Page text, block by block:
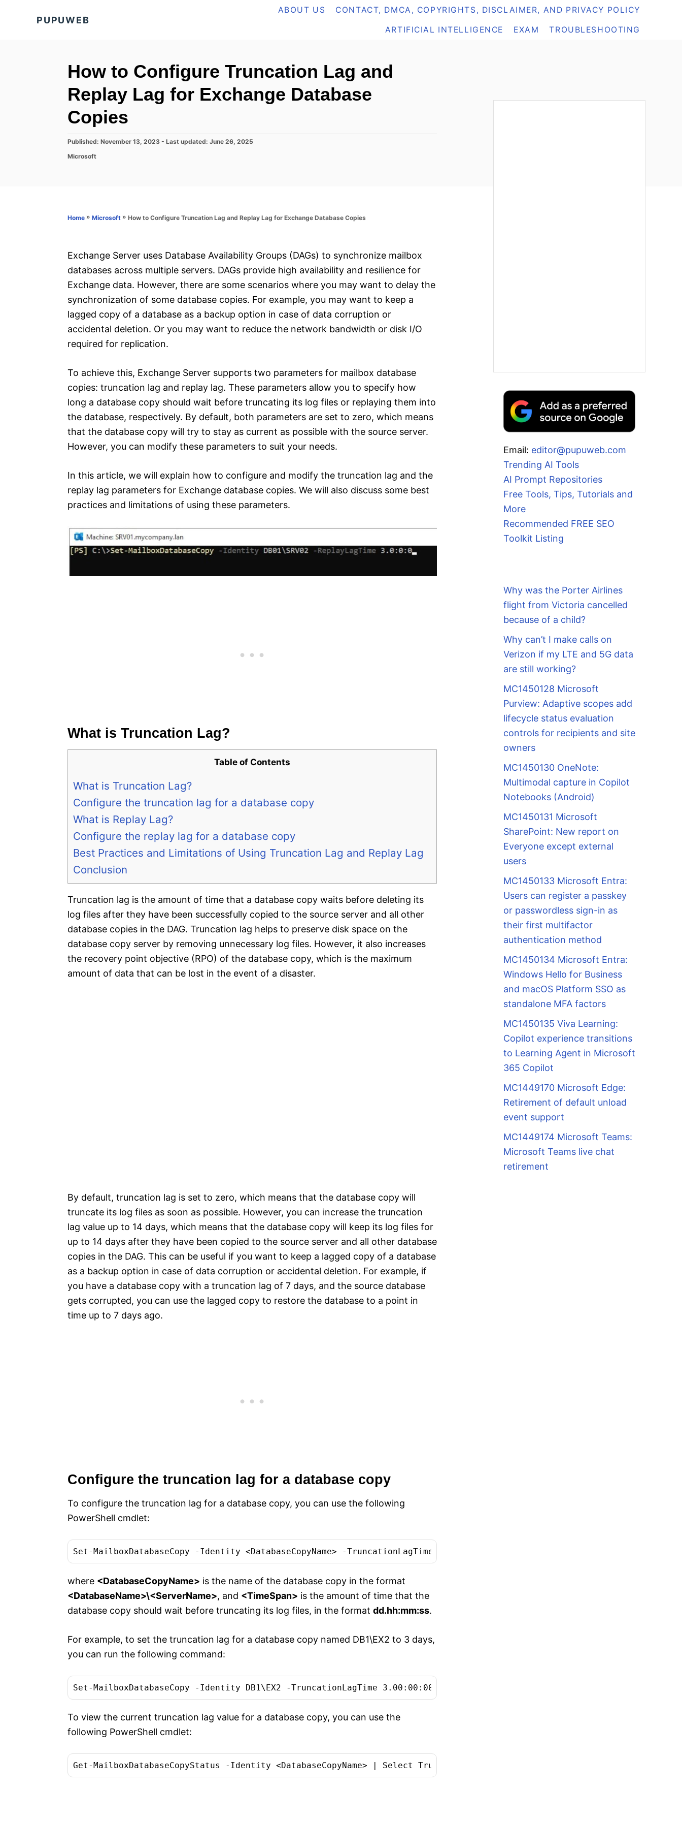
PUPUWEB
ABOUT US CONTACT, DMCA, COPYRIGHTS, DISCLAIMER, AND PRIVACY POLICY
ARTIFICIAL INTELLIGENCE EXAM TROUBLESHOOTING
How to Configure Truncation Lag and
Replay Lag for Exchange Database
Copies
P
s
Published: November 13, 2023 - Last updated: June 26, 2025
C
r
Microsoft
Home » Microsoft » How to Configure Truncation Lag and Replay Lag for Exchange Database Copies
Exchange Server uses Database Availability Groups (DAGs) to synchronize mailbox
databases across multiple servers. DAGs provide high availability and resilience for
Exchange data. However, there are some scenarios where you may want to delay the
synchronization of some database copies. For example, you may want to keep a
lagged copy of a database as a backup option in case of data corruption or
accidental deletion. Or you may want to reduce the network bandwidth or disk I/O
required for replication.
To achieve this, Exchange Server supports two parameters for mailbox database
copies: truncation lag and replay lag. These parameters allow you to specify how
long a database copy should wait before truncating its log files or replaying them into
the database, respectively. By default, both parameters are set to zero, which means
that the database copy will try to stay as current as possible with the source server.
However, you can modify these parameters to suit your needs.
In this article, we will explain how to configure and modify the truncation lag and the
replay lag parameters for Exchange database copies. We will also discuss some best
practices and limitations of using these parameters.
What is Truncation Lag?
Table of Contents
What is Truncation Lag?
Configure the truncation lag for a database copy
What is Replay Lag?
Configure the replay lag for a database copy
Best Practices and Limitations of Using Truncation Lag and Replay Lag
Conclusion
Truncation lag is the amount of time that a database copy waits before deleting its
log files after they have been successfully copied to the source server and all other
database copies in the DAG. Truncation lag helps to preserve disk space on the
database copy server by removing unnecessary log files. However, it also increases
the recovery point objective (RPO) of the database copy, which is the maximum
amount of data that can be lost in the event of a disaster.
By default, truncation lag is set to zero, which means that the database copy will
truncate its log files as soon as possible. However, you can increase the truncation
lag value up to 14 days, which means that the database copy will keep its log files for
up to 14 days after they have been copied to the source server and all other database
copies in the DAG. This can be useful if you want to keep a lagged copy of a database
as a backup option in case of data corruption or accidental deletion. For example, if
you have a database copy with a truncation lag of 7 days, and the source database
gets corrupted, you can use the lagged copy to restore the database to a point in
time up to 7 days ago.
Configure the truncation lag for a database copy
To configure the truncation lag for a database copy, you can use the following
PowerShell cmdlet:
where <DatabaseCopyName> is the name of the database copy in the format
<DatabaseName>\<ServerName>, and <TimeSpan> is the amount of time that the
database copy should wait before truncating its log files, in the format dd.hh:mm:ss.
For example, to set the truncation lag for a database copy named DB1\EX2 to 3 days,
you can run the following command:
To view the current truncation lag value for a database copy, you can use the
following PowerShell cmdlet:
Email: editor@pupuweb.com
Trending AI Tools
AI Prompt Repositories
Free Tools, Tips, Tutorials and
More
Recommended FREE SEO
Toolkit Listing
Why was the Porter Airlines
flight from Victoria cancelled
because of a child?
Why can’t I make calls on
Verizon if my LTE and 5G data
are still working?
MC1450128 Microsoft
Purview: Adaptive scopes add
lifecycle status evaluation
controls for recipients and site
owners
MC1450130 OneNote:
Multimodal capture in Copilot
Notebooks (Android)
MC1450131 Microsoft
SharePoint: New report on
Everyone except external
users
MC1450133 Microsoft Entra:
Users can register a passkey
or passwordless sign-in as
their first multifactor
authentication method
MC1450134 Microsoft Entra:
Windows Hello for Business
and macOS Platform SSO as
standalone MFA factors
MC1450135 Viva Learning:
Copilot experience transitions
to Learning Agent in Microsoft
365 Copilot
MC1449170 Microsoft Edge:
Retirement of default unload
event support
MC1449174 Microsoft Teams:
Microsoft Teams live chat
retirement